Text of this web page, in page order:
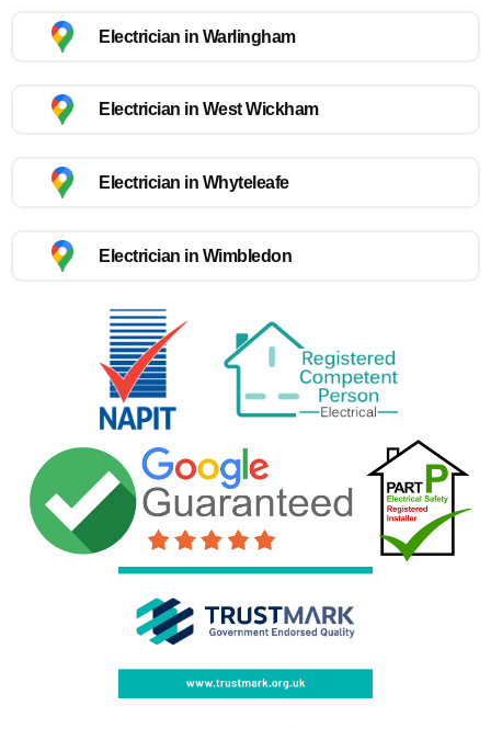
Electrician in Warlingham
Electrician in West Wickham
Electrician in Whyteleafe
Electrician in Wimbledon